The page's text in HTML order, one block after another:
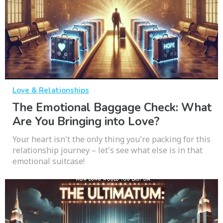
Love & Relationships
The Emotional Baggage Check: What
Are You Bringing into Love?
Your heart isn't the only thing you're packing for this
relationship journey – let's see what else is in that
emotional suitcase!